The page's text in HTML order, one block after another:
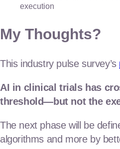
execution
My Thoughts?
This industry pulse survey’s
AI in clinical trials has
threshold—but not the
The next phase will be
algorithms and more by